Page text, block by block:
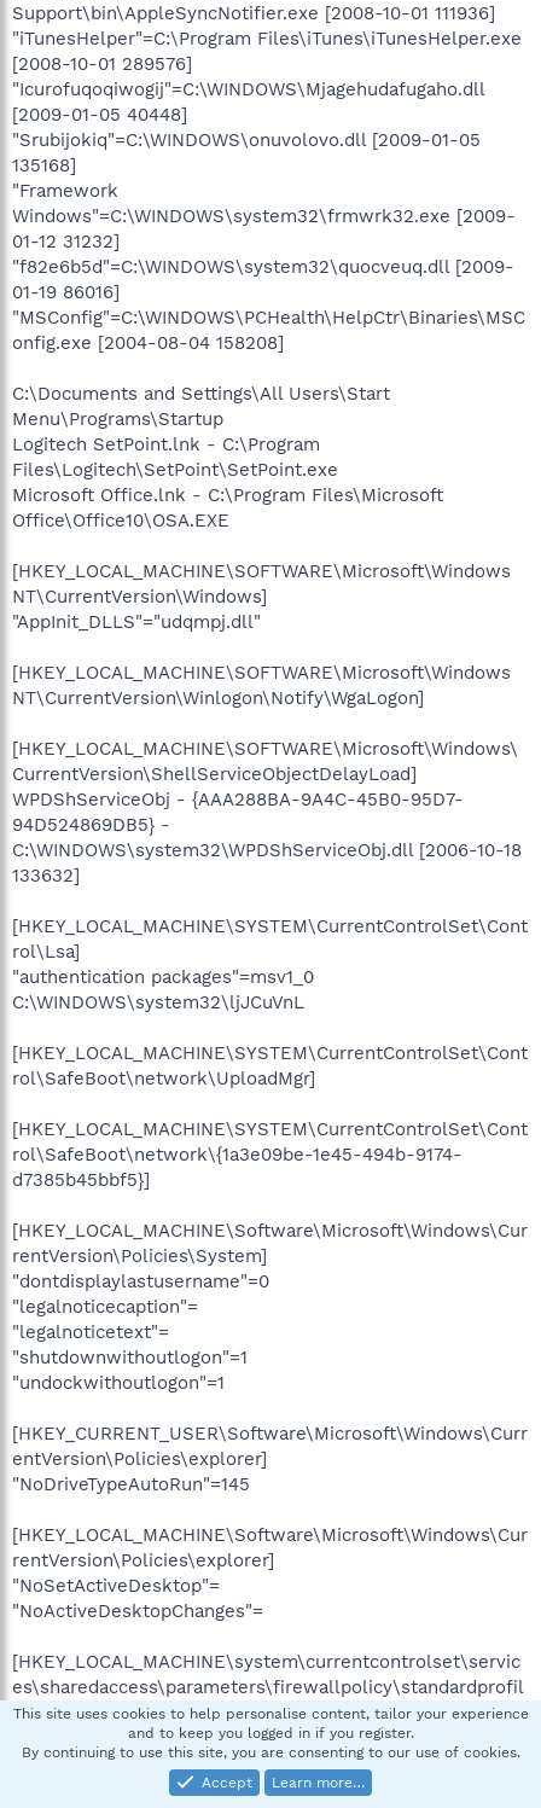
Support\bin\AppleSyncNotifier.exe [2008-10-01 111936]
"iTunesHelper"=C:\Program Files\iTunes\iTunesHelper.exe
[2008-10-01 289576]
"Icurofuqoqiwogij"=C:\WINDOWS\Mjagehudafugaho.dll
[2009-01-05 40448]
"Srubijokiq"=C:\WINDOWS\onuvolovo.dll [2009-01-05
135168]
"Framework
Windows"=C:\WINDOWS\system32\frmwrk32.exe [2009-
01-12 31232]
"f82e6b5d"=C:\WINDOWS\system32\quocveuq.dll [2009-
01-19 86016]
"MSConfig"=C:\WINDOWS\PCHealth\HelpCtr\Binaries\MSC
onfig.exe [2004-08-04 158208]
C:\Documents and Settings\All Users\Start
Menu\Programs\Startup
Logitech SetPoint.lnk - C:\Program
Files\Logitech\SetPoint\SetPoint.exe
Microsoft Office.lnk - C:\Program Files\Microsoft
Office\Office10\OSA.EXE
[HKEY_LOCAL_MACHINE\SOFTWARE\Microsoft\Windows
NT\CurrentVersion\Windows]
"AppInit_DLLS"="udqmpj.dll"
[HKEY_LOCAL_MACHINE\SOFTWARE\Microsoft\Windows
NT\CurrentVersion\Winlogon\Notify\WgaLogon]
[HKEY_LOCAL_MACHINE\SOFTWARE\Microsoft\Windows\
CurrentVersion\ShellServiceObjectDelayLoad]
WPDShServiceObj - {AAA288BA-9A4C-45B0-95D7-
94D524869DB5} -
C:\WINDOWS\system32\WPDShServiceObj.dll [2006-10-18
133632]
[HKEY_LOCAL_MACHINE\SYSTEM\CurrentControlSet\Cont
rol\Lsa]
"authentication packages"=msv1_0
C:\WINDOWS\system32\ljJCuVnL
[HKEY_LOCAL_MACHINE\SYSTEM\CurrentControlSet\Cont
rol\SafeBoot\network\UploadMgr]
[HKEY_LOCAL_MACHINE\SYSTEM\CurrentControlSet\Cont
rol\SafeBoot\network\{1a3e09be-1e45-494b-9174-
d7385b45bbf5}]
[HKEY_LOCAL_MACHINE\Software\Microsoft\Windows\Cur
rentVersion\Policies\System]
"dontdisplaylastusername"=0
"legalnoticecaption"=
"legalnoticetext"=
"shutdownwithoutlogon"=1
"undockwithoutlogon"=1
[HKEY_CURRENT_USER\Software\Microsoft\Windows\Curr
entVersion\Policies\explorer]
"NoDriveTypeAutoRun"=145
[HKEY_LOCAL_MACHINE\Software\Microsoft\Windows\Cur
rentVersion\Policies\explorer]
"NoSetActiveDesktop"=
"NoActiveDesktopChanges"=
[HKEY_LOCAL_MACHINE\system\currentcontrolset\servic
es\sharedaccess\parameters\firewallpolicy\standardprofil
e\authorizedapplications\list]
"%windir%\system32\sessmgr.exe"="%windir%\system32
\sessmgr.exe:*:enabled
xpsp2res.dll,-22019"
"D:\Applications\Misc\BitLord\BitLord.exe"="D:\Applicatio
This site uses cookies to help personalise content, tailor your experience
and to keep you logged in if you register.
By continuing to use this site, you are consenting to our use of cookies.
Accept
Learn more…